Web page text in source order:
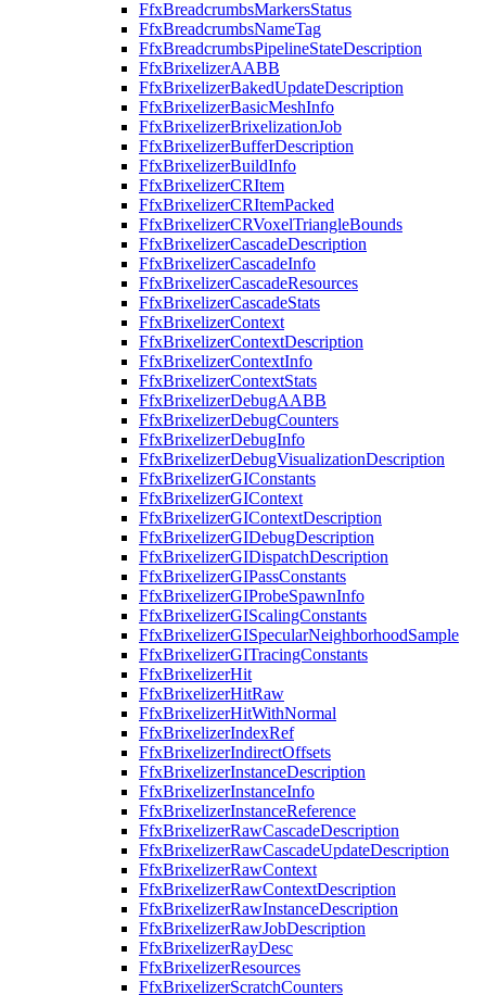
FfxBreadcrumbsMarkersStatus
FfxBreadcrumbsNameTag
FfxBreadcrumbsPipelineStateDescription
FfxBrixelizerAABB
FfxBrixelizerBakedUpdateDescription
FfxBrixelizerBasicMeshInfo
FfxBrixelizerBrixelizationJob
FfxBrixelizerBufferDescription
FfxBrixelizerBuildInfo
FfxBrixelizerCRItem
FfxBrixelizerCRItemPacked
FfxBrixelizerCRVoxelTriangleBounds
FfxBrixelizerCascadeDescription
FfxBrixelizerCascadeInfo
FfxBrixelizerCascadeResources
FfxBrixelizerCascadeStats
FfxBrixelizerContext
FfxBrixelizerContextDescription
FfxBrixelizerContextInfo
FfxBrixelizerContextStats
FfxBrixelizerDebugAABB
FfxBrixelizerDebugCounters
FfxBrixelizerDebugInfo
FfxBrixelizerDebugVisualizationDescription
FfxBrixelizerGIConstants
FfxBrixelizerGIContext
FfxBrixelizerGIContextDescription
FfxBrixelizerGIDebugDescription
FfxBrixelizerGIDispatchDescription
FfxBrixelizerGIPassConstants
FfxBrixelizerGIProbeSpawnInfo
FfxBrixelizerGIScalingConstants
FfxBrixelizerGISpecularNeighborhoodSample
FfxBrixelizerGITracingConstants
FfxBrixelizerHit
FfxBrixelizerHitRaw
FfxBrixelizerHitWithNormal
FfxBrixelizerIndexRef
FfxBrixelizerIndirectOffsets
FfxBrixelizerInstanceDescription
FfxBrixelizerInstanceInfo
FfxBrixelizerInstanceReference
FfxBrixelizerRawCascadeDescription
FfxBrixelizerRawCascadeUpdateDescription
FfxBrixelizerRawContext
FfxBrixelizerRawContextDescription
FfxBrixelizerRawInstanceDescription
FfxBrixelizerRawJobDescription
FfxBrixelizerRayDesc
FfxBrixelizerResources
FfxBrixelizerScratchCounters